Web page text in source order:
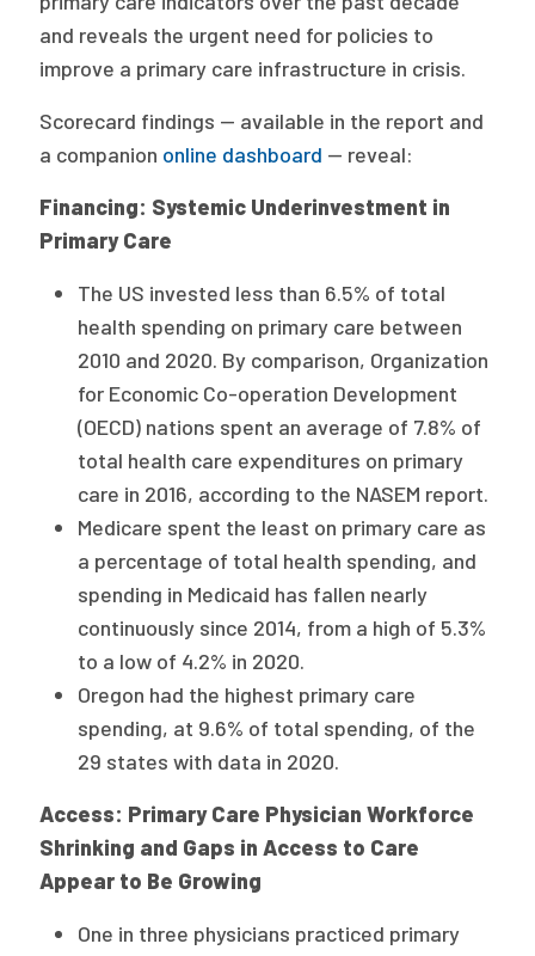
The Milbank Quarterly
and reveals the urgent need for policies to
improve a primary care infrastructure in crisis.
Scorecard findings — available in the report and
a companion online dashboard — reveal:
Financing: Systemic Underinvestment in
Primary Care
The US invested less than 6.5% of total
health spending on primary care between
2010 and 2020. By comparison, Organization
for Economic Co-operation Development
(OECD) nations spent an average of 7.8% of
total health care expenditures on primary
care in 2016, according to the NASEM report.
Medicare spent the least on primary care as
a percentage of total health spending, and
spending in Medicaid has fallen nearly
continuously since 2014, from a high of 5.3%
to a low of 4.2% in 2020.
Oregon had the highest primary care
spending, at 9.6% of total spending, of the
29 states with data in 2020.
Access: Primary Care Physician Workforce
Shrinking and Gaps in Access to Care
Appear to Be Growing
One in three physicians practiced primary